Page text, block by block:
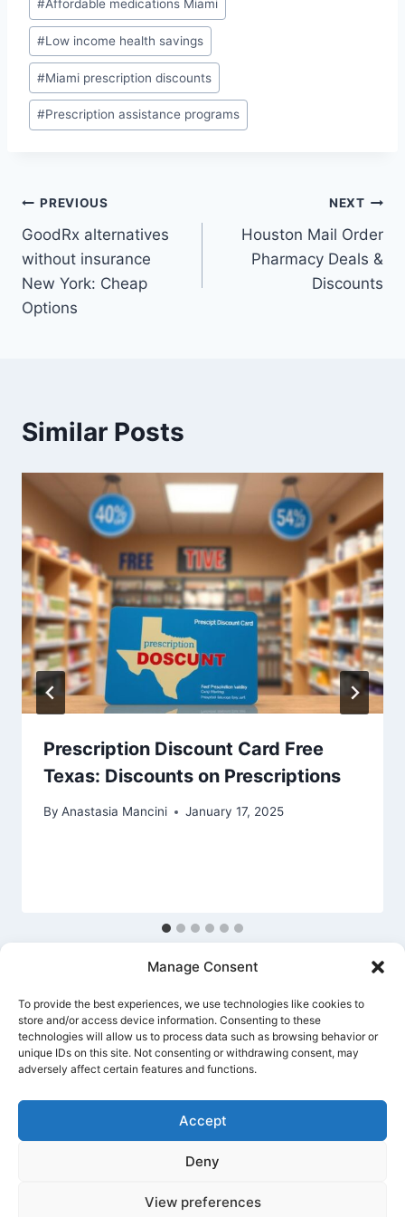
Manage Consent
To provide the best experiences, we use technologies like cookies to
store and/or access device information. Consenting to these
technologies will allow us to process data such as browsing behavior or
unique IDs on this site. Not consenting or withdrawing consent, may
adversely affect certain features and functions.
Accept
Deny
View preferences
Tags:
#Affordable medications Miami
#Low income health savings
#Miami prescription discounts
#Prescription assistance programs
Post
navigation
PREVIOUS
GoodRx alternatives
without insurance
New York: Cheap
Options
NEXT
Houston Mail Order
Pharmacy Deals &
Discounts
Similar Posts
Prescription Discount Card Free
Texas: Discounts on Prescriptions
By Anastasia Mancini January 17, 2025
Privacy Policy Cookie Policy
© 2026 Banking Guide US Banking & Money